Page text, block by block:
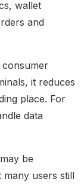
wallet
and
consumer
it reduces
place. For
data
be
users still